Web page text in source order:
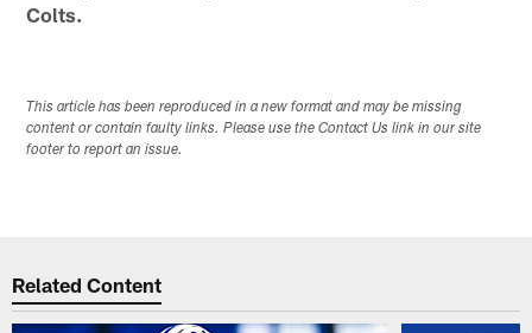
Colts.
This article has been reproduced in a new format and may be missing
content or contain faulty links. Please use the Contact Us link in our site
footer to report an issue.
Related Content